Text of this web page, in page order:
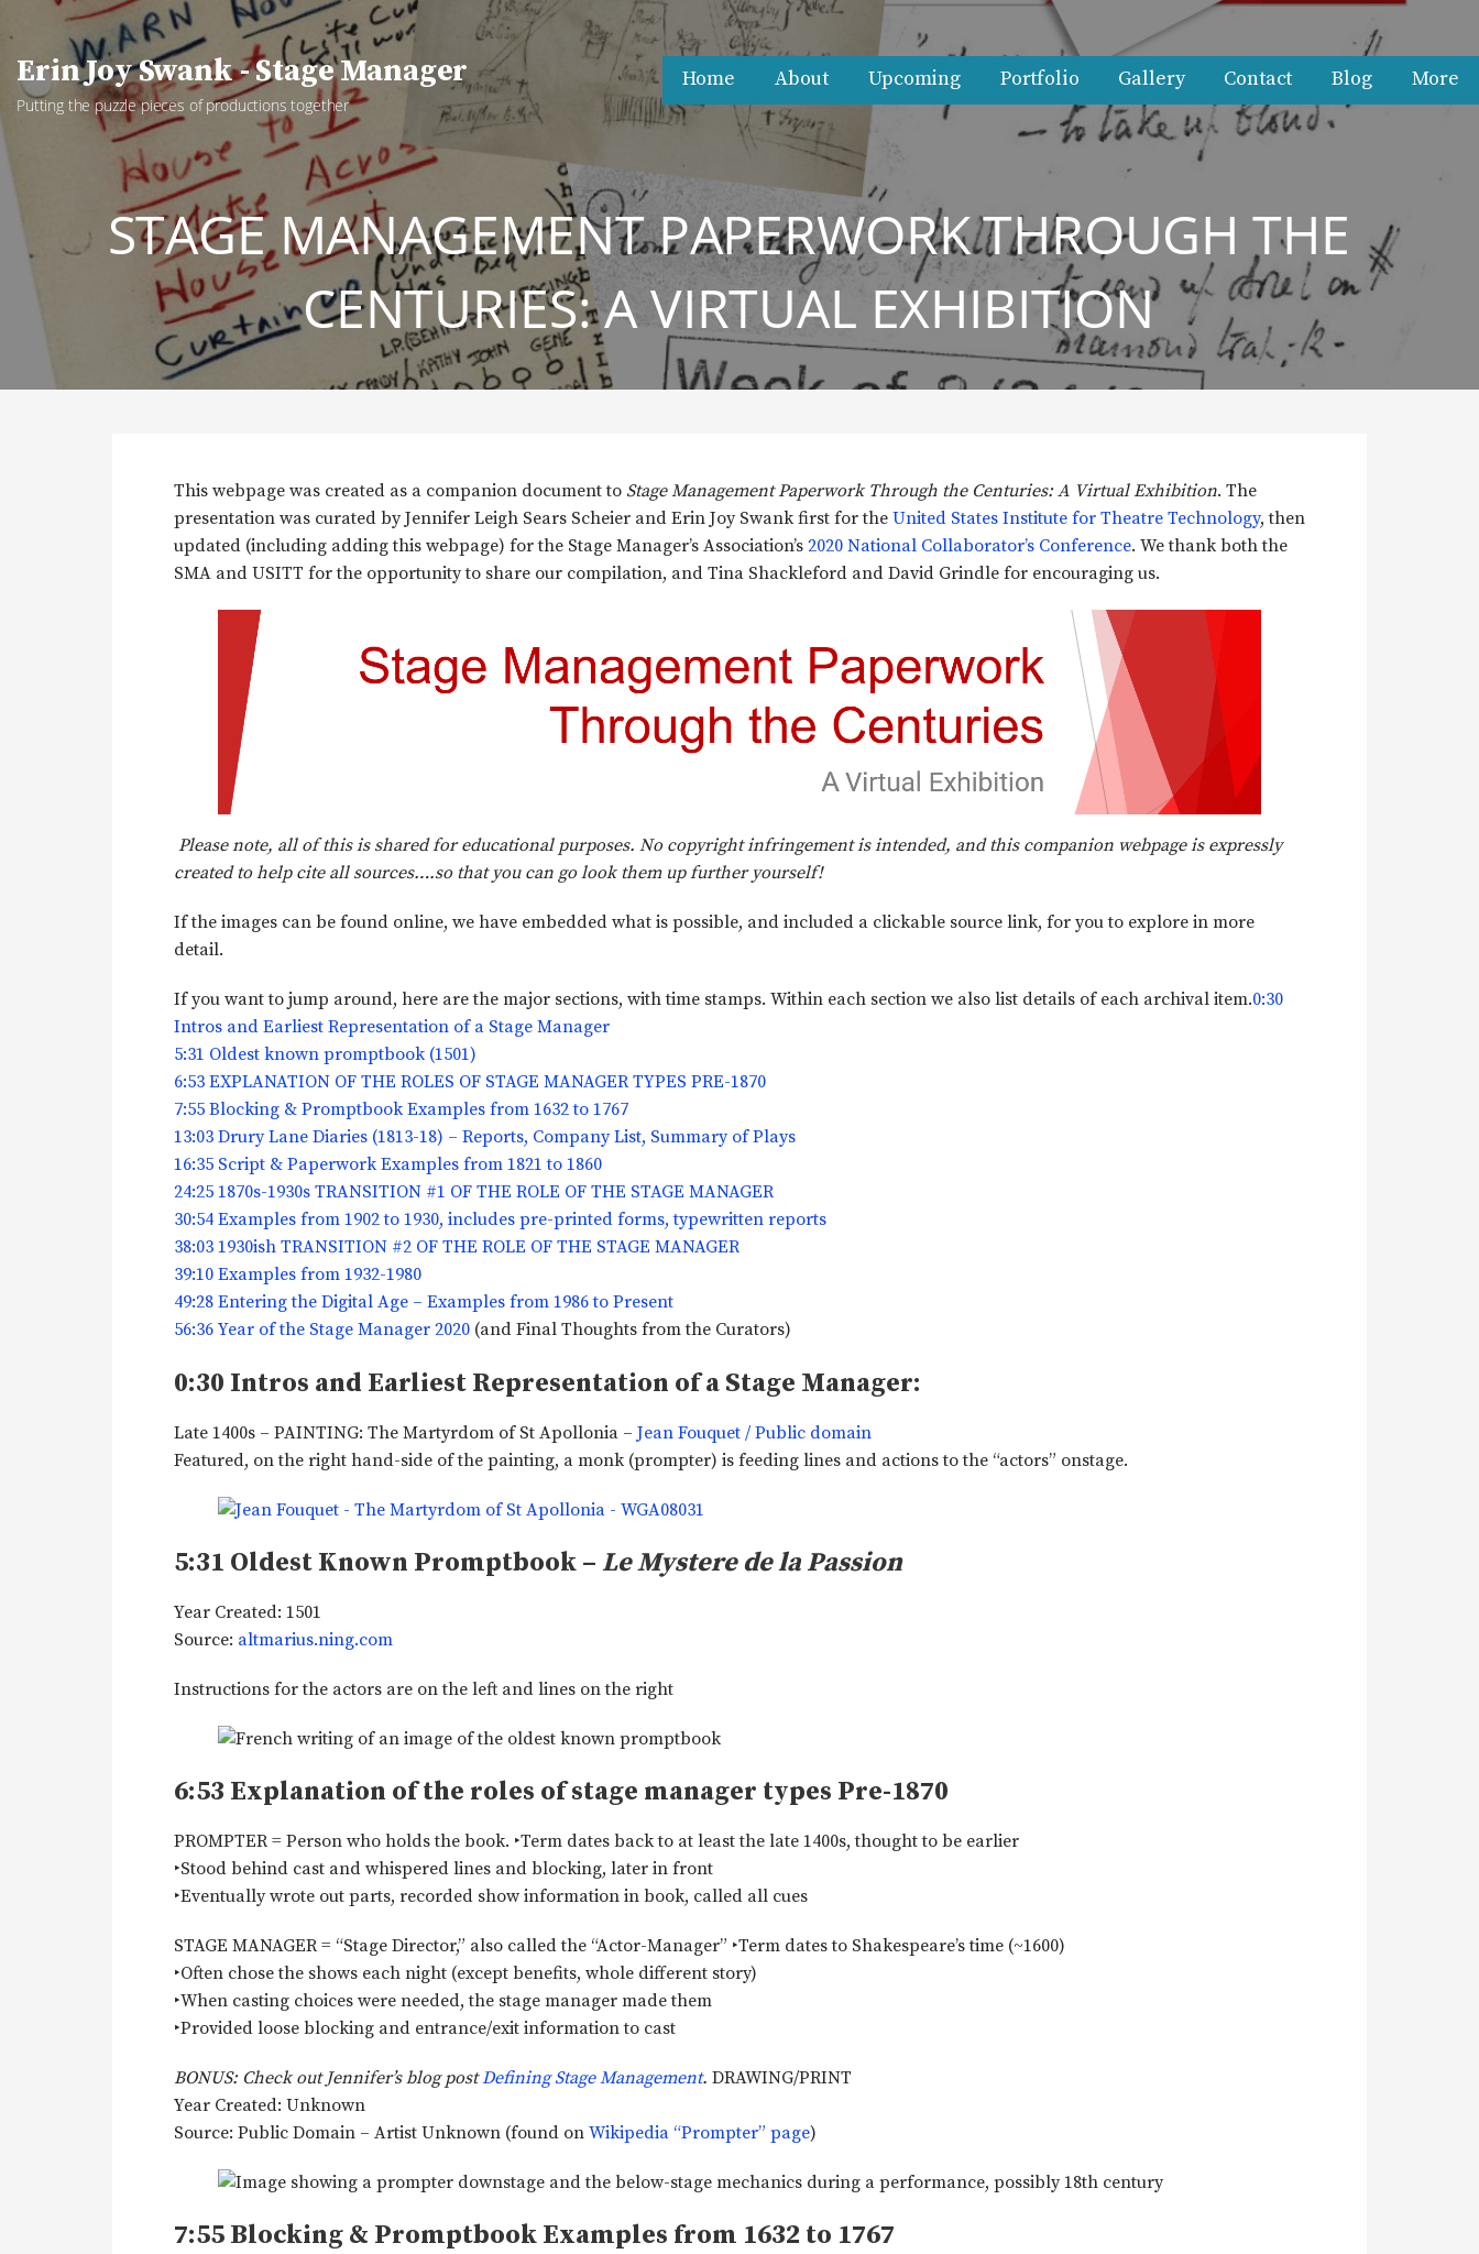
to
content
Erin Joy Swank - Stage Manager
Putting the puzzle pieces of productions together
Home About Upcoming Portfolio Gallery Contact Blog More
STAGE MANAGEMENT PAPERWORK THROUGH THE
CENTURIES: A VIRTUAL EXHIBITION
This webpage was created as a companion document to Stage Management Paperwork Through the Centuries: A Virtual Exhibition. The
presentation was curated by Jennifer Leigh Sears Scheier and Erin Joy Swank first for the United States Institute for Theatre Technology, then
updated (including adding this webpage) for the Stage Manager’s Association’s 2020 National Collaborator’s Conference. We thank both the
SMA and USITT for the opportunity to share our compilation, and Tina Shackleford and David Grindle for encouraging us.
Please note, all of this is shared for educational purposes. No copyright infringement is intended, and this companion webpage is expressly
created to help cite all sources….so that you can go look them up further yourself!
If the images can be found online, we have embedded what is possible, and included a clickable source link, for you to explore in more
detail.
If you want to jump around, here are the major sections, with time stamps. Within each section we also list details of each archival item.0:30
Intros and Earliest Representation of a Stage Manager
5:31 Oldest known promptbook (1501)
6:53 EXPLANATION OF THE ROLES OF STAGE MANAGER TYPES PRE-1870
7:55 Blocking & Promptbook Examples from 1632 to 1767
13:03 Drury Lane Diaries (1813-18) – Reports, Company List, Summary of Plays
16:35 Script & Paperwork Examples from 1821 to 1860
24:25 1870s-1930s TRANSITION #1 OF THE ROLE OF THE STAGE MANAGER
30:54 Examples from 1902 to 1930, includes pre-printed forms, typewritten reports
38:03 1930ish TRANSITION #2 OF THE ROLE OF THE STAGE MANAGER
39:10 Examples from 1932-1980
49:28 Entering the Digital Age – Examples from 1986 to Present
56:36 Year of the Stage Manager 2020 (and Final Thoughts from the Curators)
0:30 Intros and Earliest Representation of a Stage Manager:
Late 1400s – PAINTING: The Martyrdom of St Apollonia – Jean Fouquet / Public domain
Featured, on the right hand-side of the painting, a monk (prompter) is feeding lines and actions to the “actors” onstage.
5:31 Oldest Known Promptbook – Le Mystere de la Passion
Year Created: 1501
Source: altmarius.ning.com
Instructions for the actors are on the left and lines on the right
6:53 Explanation of the roles of stage manager types Pre-1870
PROMPTER = Person who holds the book. ‣Term dates back to at least the late 1400s, thought to be earlier
‣Stood behind cast and whispered lines and blocking, later in front
‣Eventually wrote out parts, recorded show information in book, called all cues
STAGE MANAGER = “Stage Director,” also called the “Actor-Manager” ‣Term dates to Shakespeare’s time (~1600)
‣Often chose the shows each night (except benefits, whole different story)
‣When casting choices were needed, the stage manager made them
‣Provided loose blocking and entrance/exit information to cast
BONUS: Check out Jennifer’s blog postDefining Stage Management. DRAWING/PRINT
Year Created: Unknown
Source: Public Domain – Artist Unknown (found on Wikipedia “Prompter” page)
7:55 Blocking & Promptbook Examples from 1632 to 1767